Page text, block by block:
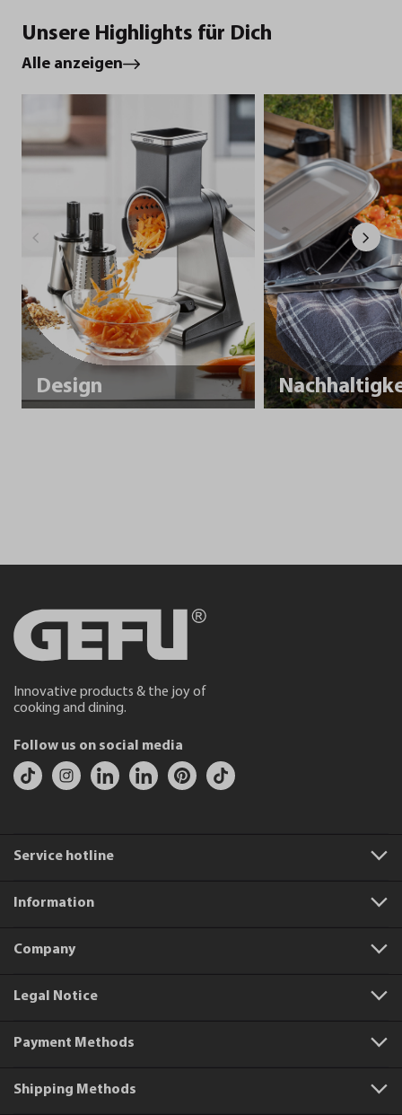
Unsere Highlights für Dich
Alle anzeigen
Design
Innovative products & the joy of
cooking and dining.
Follow us on social media
Service hotline
Information
Company
Legal Notice
Payment Methods
Shipping Methods